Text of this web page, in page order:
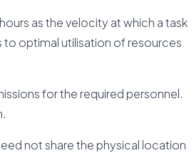
as the velocity at which a task
to optimal utilisation of resources
for the required personnel.
not share the physical location